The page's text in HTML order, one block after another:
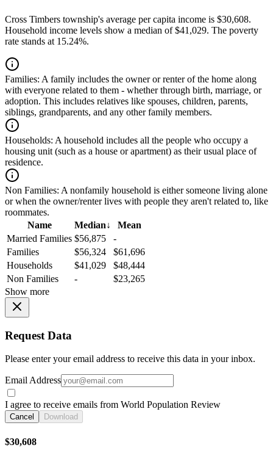
Cross Timbers township's average per capita income is $30,608.
Household income levels show a median of $41,029. The poverty
rate stands at 15.24%.
Families: A family includes the owner or renter of the home along
with everyone related to them - whether through birth, marriage, or
adoption. This includes relatives like spouses, children, parents,
siblings, grandparents, and any other family members.
Households: A household includes all the people who occupy a
housing unit (such as a house or apartment) as their usual place of
residence.
Non Families: A nonfamily household is either someone living alone
or when the owner/renter lives with people they aren't related to, like
roommates.
Name
Median↓
Mean
Married Families $56,875
-
Families
$56,324
$61,696
Households
$41,029
$48,444
Non Families
-
$23,265
Show more
Request Data
Please enter your email address to receive this data in your inbox.
Email Address
I agree to receive emails from World Population Review
Cancel Download
$30,608